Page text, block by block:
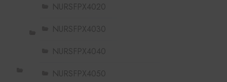
NURSFPX4020
NURSFPX4030
NURSFPX4040
NURSFPX4050